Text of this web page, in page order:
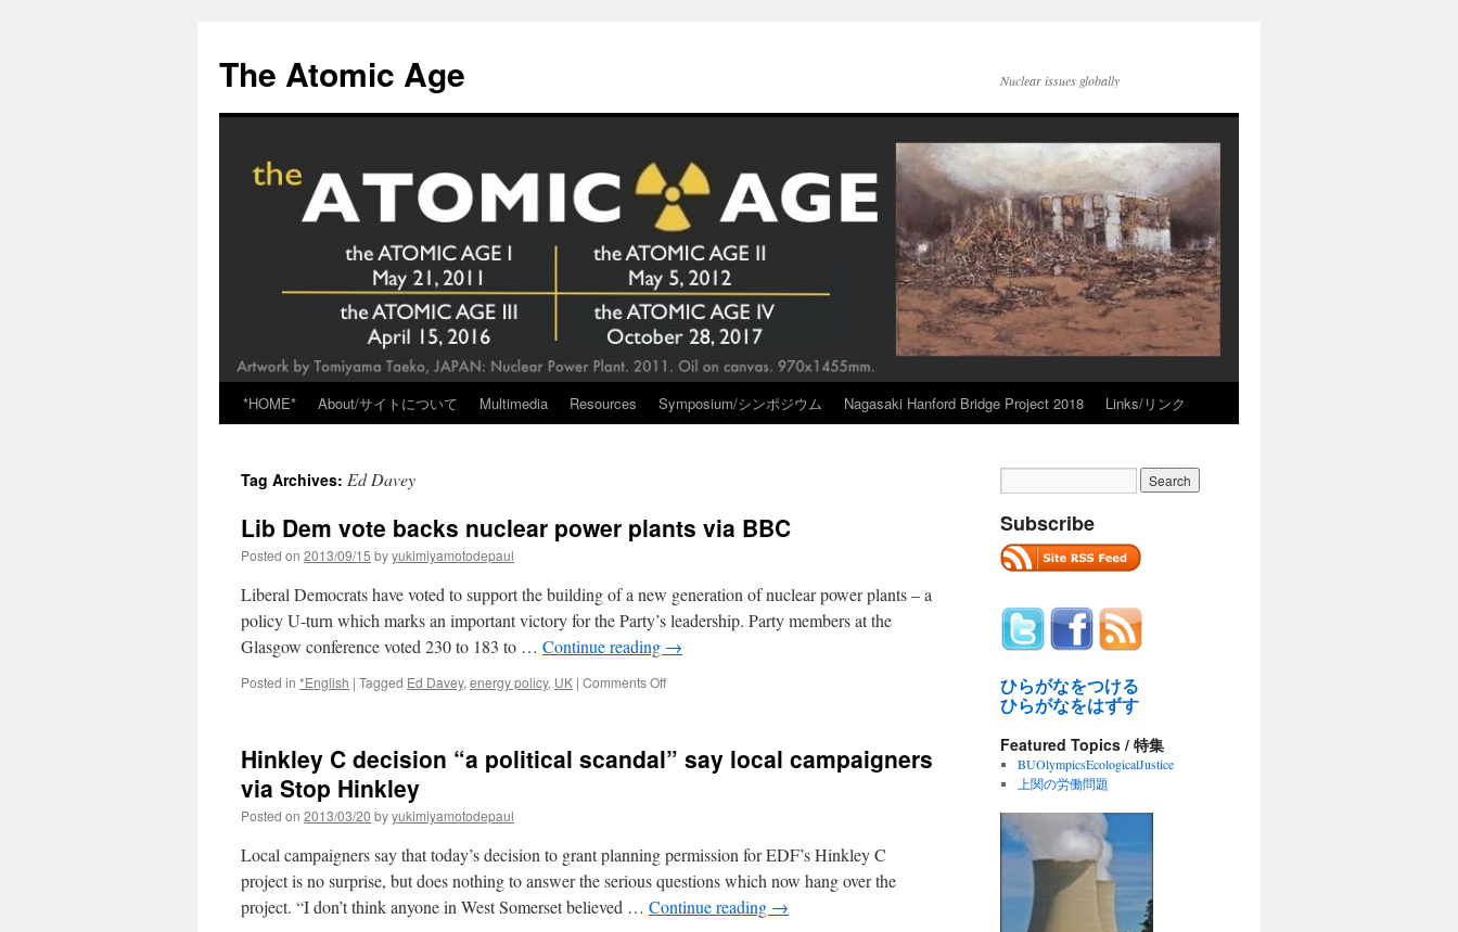
content
The Atomic Age Nuclear issues globally
*HOME* About/サイトについて Multimedia Resources Symposium/シンポジウム Nagasaki Hanford Bridge Project 2018 Links/リンク
Tag Archives: Ed Davey
Lib Dem vote backs nuclear power plants via BBC
Posted on 2013/09/15 byyukimiyamotodepaul
Liberal Democrats have voted to support the building of a new generation of nuclear power plants – a
policy U-turn which marks an important victory for the Party’s leadership. Party members at the
Glasgow conference voted 230 to 183 to … Continue reading →
Posted in *English | Tagged Ed Davey, energy policy, UK | Comments Offon
backs
BBC
Hinkley C decision “a political scandal” say local campaigners
via Stop Hinkley
Posted on 2013/03/20 byyukimiyamotodepaul
Local campaigners say that today’s decision to grant planning permission for EDF’s Hinkley C
project is no surprise, but does nothing to answer the serious questions which now hang over the
project. “I don’t think anyone in West Somerset believed … Continue reading →
Subscribe
ひらがなをつける
ひらがなをはずす
Featured Topics / 特集
BUOlympicsEcologicalJustice
上関の労働問題